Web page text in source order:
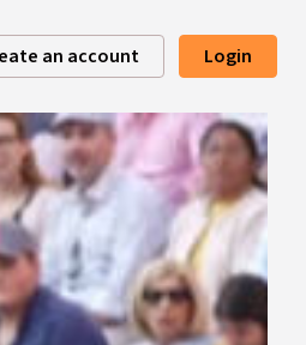
an account Login